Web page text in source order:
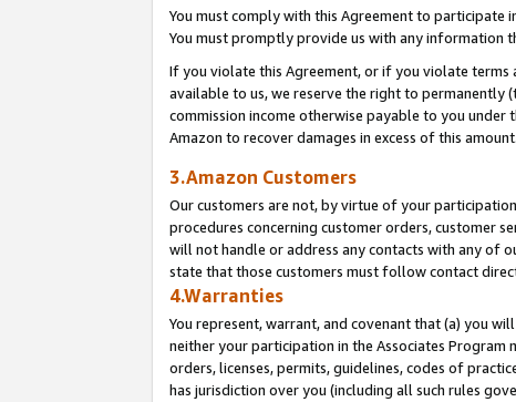
You must comply with this Agreement to participate
You must promptly provide us with any information
If you violate this Agreement, or if you violate
available to us, we reserve the right to permanently
commission income otherwise payable to you
Amazon to recover damages in excess of this amount.
3.Amazon Customers
Our customers are not, by virtue of your
procedures concerning customer orders, customer
will not handle or address any contacts with any of
state that those customers must follow contact
4.Warranties
You represent, warrant, and covenant that (a) you
neither your participation in the Associates
orders, licenses, permits, guidelines, codes of
has jurisdiction over you (including all such rules